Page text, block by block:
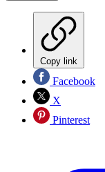
Copy link
Facebook
X
Pinterest